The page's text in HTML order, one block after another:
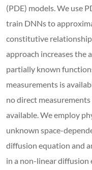
(PDE) models. We use
train DNNs to
constitutive
approach increases the
partially known
measurements is
no direct
available. We employ
unknown space-
diffusion equation and
in a non-linear diffusion